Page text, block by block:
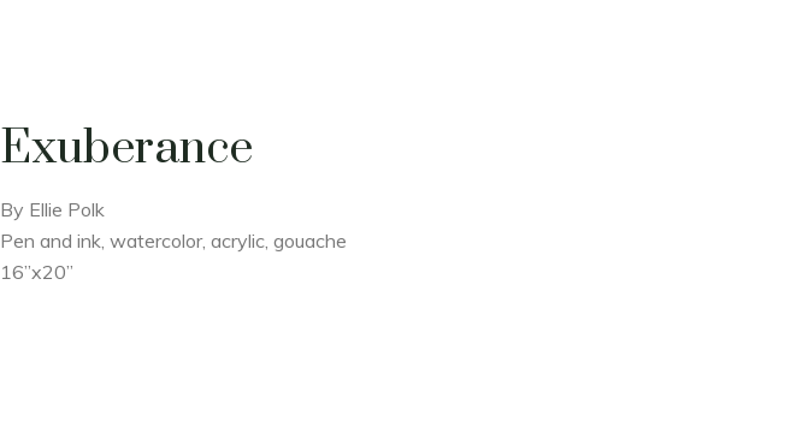
Exuberance
By Ellie Polk
Pen and ink, watercolor, acrylic, gouache
16”x20”